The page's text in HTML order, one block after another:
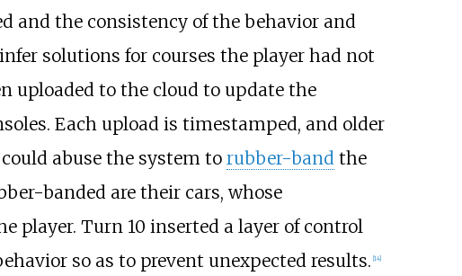
and the consistency of the behavior and
solutions for courses the player had not
uploaded to the cloud to update the
Each upload is timestamped, and older
abuse the system to rubber-bandthe
banded are their cars, whose
player. Turn 10 inserted a layer of control
so as to prevent unexpected results. 14]